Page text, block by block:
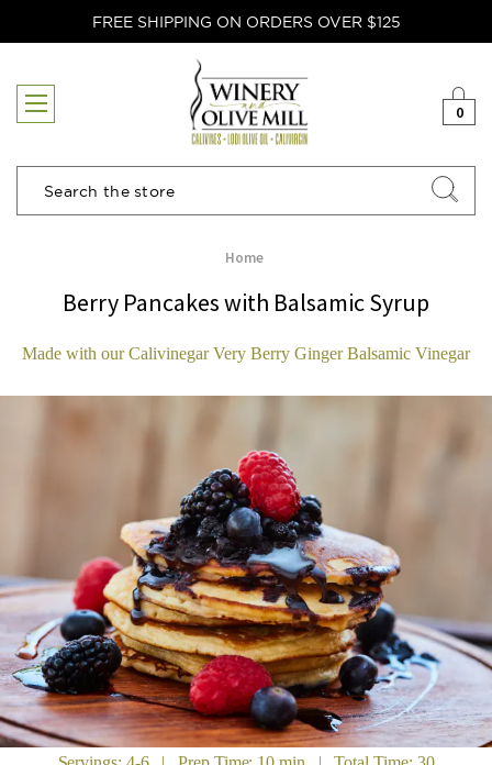
FREE SHIPPING ON ORDERS OVER $125
0
Search
Home
Berry Pancakes with Balsamic Syrup
Made with our Calivinegar Very Berry Ginger Balsamic Vinegar